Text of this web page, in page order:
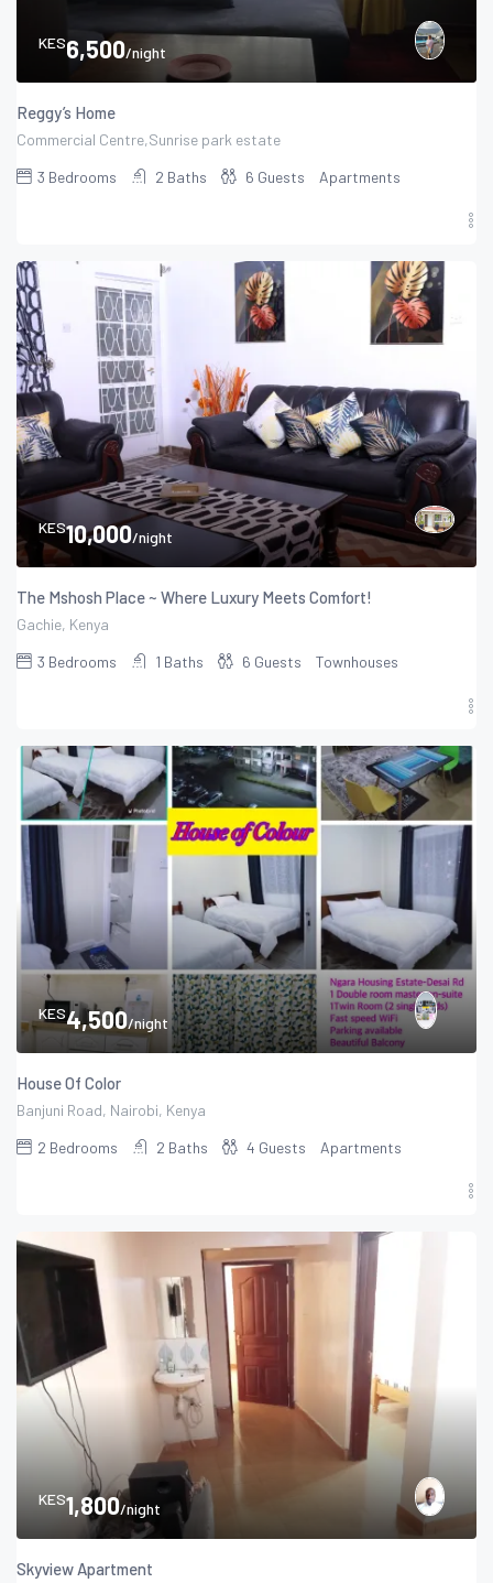
KES6,500/night
Reggy’s Home
Commercial Centre,Sunrise park estate
3 Bedrooms 2 Baths 6 Guests Apartments
KES10,000/night
The Mshosh Place ~ Where Luxury Meets Comfort!
Gachie, Kenya
3 Bedrooms 1 Baths 6 Guests Townhouses
KES4,500/night
House Of Color
Banjuni Road, Nairobi, Kenya
2 Bedrooms 2 Baths 4 Guests Apartments
KES1,800/night
Skyview Apartment